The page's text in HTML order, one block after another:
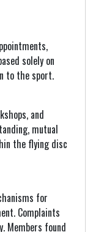
solely on
to the sport.
and
mutual
the flying disc
for
Complaints
Members found